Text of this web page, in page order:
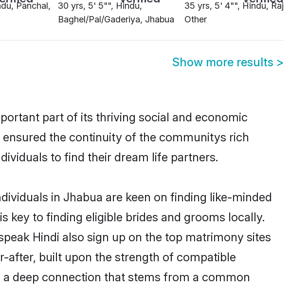
Panchal,
30 yrs, 5' 5"", Hindu,
Baghel/Pal/Gaderiya, Jhabua
35 yrs, 5' 4"", Hindu, Rajput,
Other
Show more results >
part of its thriving social and economic
the continuity of the communitys rich
to find their dream life partners.
in Jhabua are keen on finding like-minded
key to finding eligible brides and grooms locally.
Hindi also sign up on the top matrimony sites
after, built upon the strength of compatible
deep connection that stems from a common